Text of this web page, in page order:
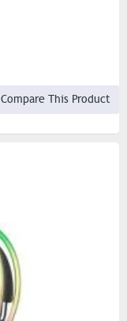
Compare This Product